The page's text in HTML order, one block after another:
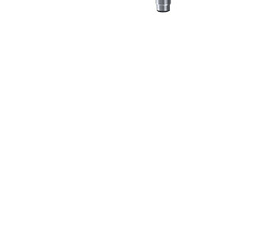
Stockpot Burner